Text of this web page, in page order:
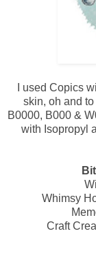
I used Copics
skin, oh and
B0000, B000 &
with Isopropyl
Whimsy
Craft